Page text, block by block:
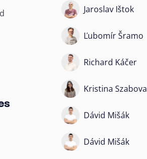
Jaroslav Ištok
Ľubomír Šramo
Richard Káčer
Kristina Szabova
Dávid Mišák
Dávid Mišák